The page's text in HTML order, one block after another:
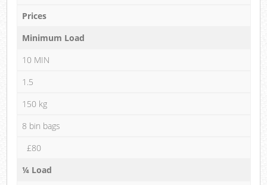
Prices
Minimum Load
10 MIN
1.5
150 kg
8 bin bags
£80
¼ Load